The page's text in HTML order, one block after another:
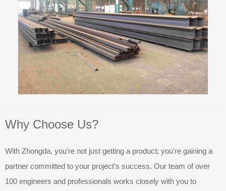
Why Choose Us?
With Zhongda, you're not just getting a product; you're gaining a
partner committed to your project's success. Our team of over
100 engineers and professionals works closely with you to